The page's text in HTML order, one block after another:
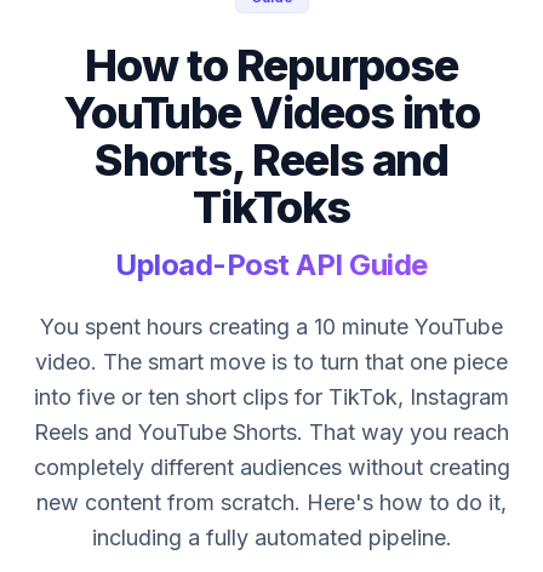
How to Repurpose
YouTube Videos into
Shorts, Reels and
TikToks
Upload-Post API Guide
You spent hours creating a 10 minute YouTube
video. The smart move is to turn that one piece
into five or ten short clips for TikTok, Instagram
Reels and YouTube Shorts. That way you reach
completely different audiences without creating
new content from scratch. Here's how to do it,
including a fully automated pipeline.